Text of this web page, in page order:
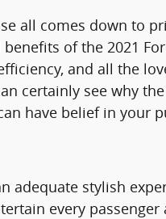
all comes down to
of the 2021
and all the
certainly see why
have belief in your
adequate stylish
every